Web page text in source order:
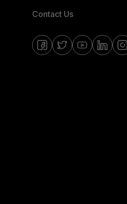
Contact Us